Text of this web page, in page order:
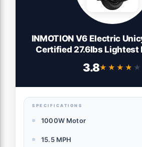
INMOTION V6 Electric
Certified 27.6lbs Lightest
Scooter for Adults Teens
3.8★★★★★
★★★★★
SPECIFICATIONS
1000W Motor
15.5 MPH